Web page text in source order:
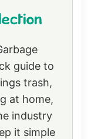
guide to
trash,
at home,
industry
it simple